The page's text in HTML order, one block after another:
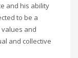
and his ability
to be a
values and
and collective